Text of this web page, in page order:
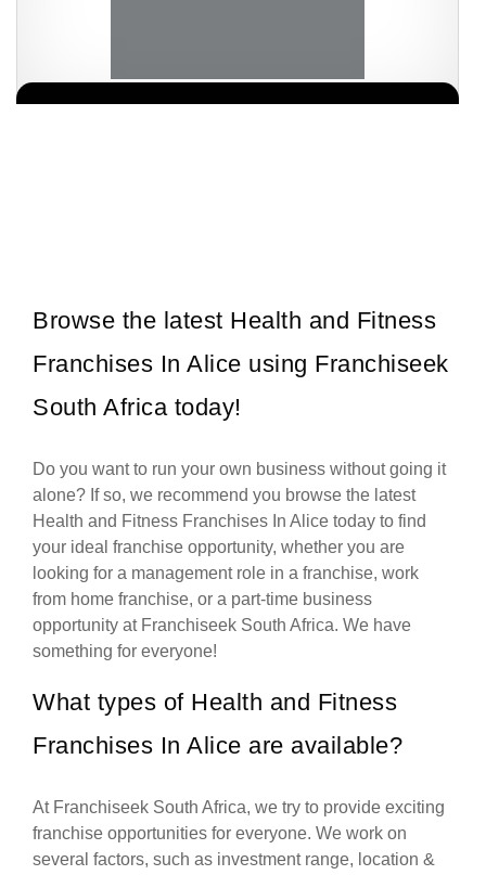
Browse the latest Health and Fitness
Franchises In Alice using Franchiseek
South Africa today!
Do you want to run your own business without going it
alone? If so, we recommend you browse the latest
Health and Fitness Franchises In Alice today to find
your ideal franchise opportunity, whether you are
looking for a management role in a franchise, work
from home franchise, or a part-time business
opportunity at Franchiseek South Africa. We have
something for everyone!
What types of Health and Fitness
Franchises In Alice are available?
At Franchiseek South Africa, we try to provide exciting
franchise opportunities for everyone. We work on
several factors, such as investment range, location &